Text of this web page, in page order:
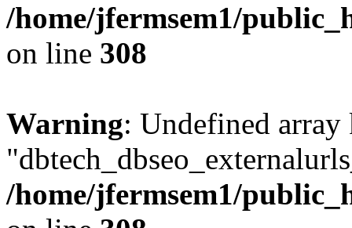
/home/jfermsem1/
on line 308
Warning: Undefined array
/home/jfermsem1/